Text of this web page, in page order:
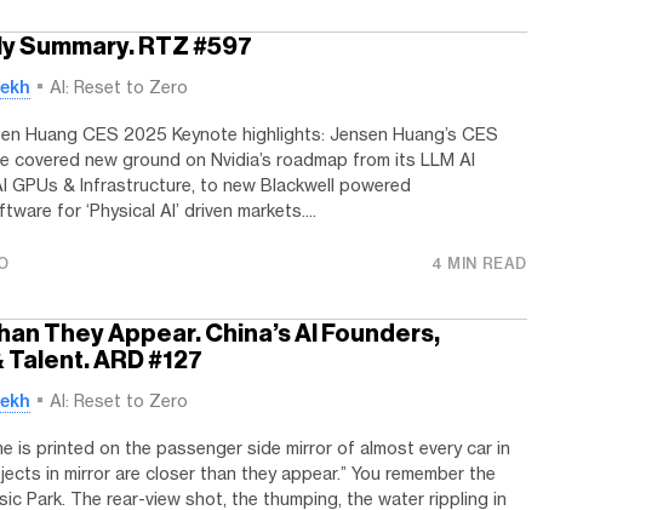
Summary. RTZ #597
AI: Reset to Zero
Huang CES 2025 Keynote highlights: Jensen Huang’s CES
covered new ground on Nvidia’s roadmap from its LLM AI
GPUs & Infrastructure, to new Blackwell powered
for ‘Physical AI’ driven markets....
4 MIN READ
They Appear. China’s AI Founders,
ARD #127
AI: Reset to Zero
is printed on the passenger side mirror of almost every car in
in mirror are closer than they appear.” You remember the
Park. The rear-view shot, the thumping, the water rippling in